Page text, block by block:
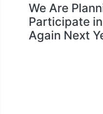
We Are
Participate
Again Next